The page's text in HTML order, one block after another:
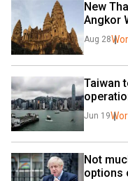
New
Angkor
Aug 28
Taiwan
Jun 19
Not
options